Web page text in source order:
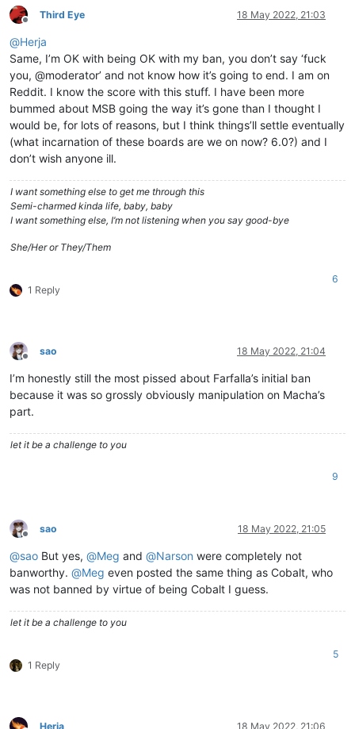
Offline
Third Eye 18 May 2022, 21:03
@Herja
Same, I’m OK with being OK with my ban, you don’t say ‘fuck
you, @moderator’ and not know how it’s going to end. I am on
Reddit. I know the score with this stuff. I have been more
bummed about MSB going the way it’s gone than I thought I
would be, for lots of reasons, but I think things’ll settle eventually
(what incarnation of these boards are we on now? 6.0?) and I
don’t wish anyone ill.
I want something else to get me through this
Semi-charmed kinda life, baby, baby
I want something else, I’m not listening when you say good-bye
She/Her or They/Them
1 Reply
6
Offline
sao 18 May 2022, 21:04
I’m honestly still the most pissed about Farfalla’s initial ban
because it was so grossly obviously manipulation on Macha’s
part.
let it be a challenge to you
9
Offline
sao 18 May 2022, 21:05
@sao But yes, @Meg and @Narson were completely not
banworthy. @Meg even posted the same thing as Cobalt, who
was not banned by virtue of being Cobalt I guess.
let it be a challenge to you
1 Reply
5
Herja 18 May 2022, 21:06